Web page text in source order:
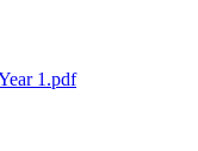
1.pdf